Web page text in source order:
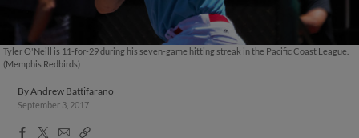
Tyler O'Neill is 11-for-29 during his seven-game hitting streak in the Pacific Coast League.
(Memphis Redbirds)
ByAndrew Battifarano
September 3, 2017
Facebook
X
EmailCopy